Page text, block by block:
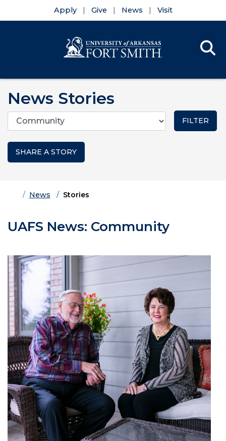
Apply Give News Visit
News Stories
Categories
SHARE A STORY
HomeNews Stories
UAFS News: Community